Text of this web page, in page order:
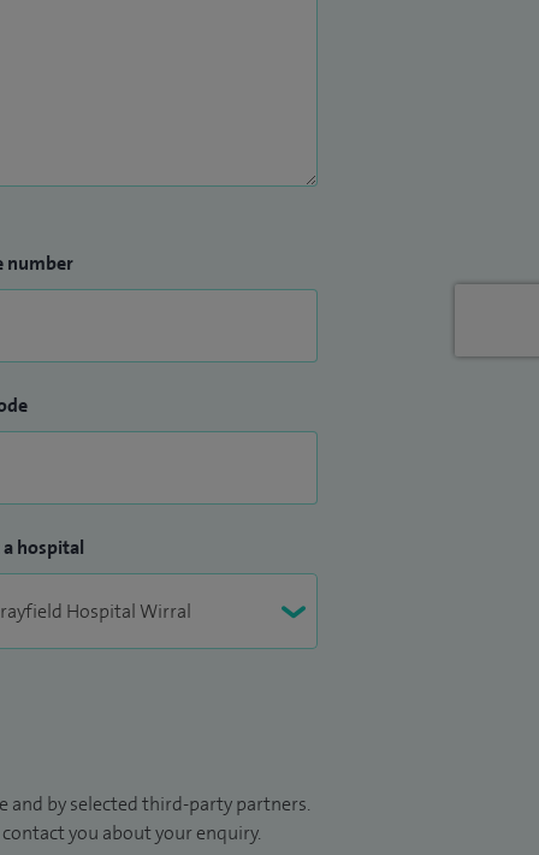
number
a hospital
by selected third-party partners.
you about your enquiry.